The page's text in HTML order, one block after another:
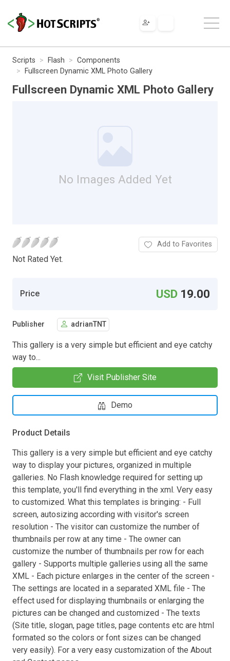
Scripts Flash
Components
Fullscreen Dynamic XML Photo Gallery
Fullscreen Dynamic XML Photo Gallery
No Images Added Yet
Not Rated Yet.
Add to Favorites
Price USD 19.00
Publisher adrianTNT
This gallery is a very simple but efficient and eye catchy
way to...
Visit Publisher Site
Demo
Product Details
This gallery is a very simple but efficient and eye catchy
way to display your pictures, organized in multiple
galleries. No Flash knowledge required for setting up
this template, you'll find everything in the xml. Very easy
to customized. What this templates is bringing: - Full
screen, autosizing according with visitor's screen
resolution - The visitor can customize the number of
thumbnails per row at any time - The owner can
customize the number of thumbnails per row for each
gallery - Supports multiple galleries using all the same
XML - Each picture enlarges in the center of the screen -
The settings are located in a separated XML file - The
effect used for displaying thumbnails or enlarging the
pictures can be changed and customized - The texts
(Site title, slogan, page titles, page contents etc are html
formated so the colors or font sizes can be changed
very easily). For a very easy customization of the About